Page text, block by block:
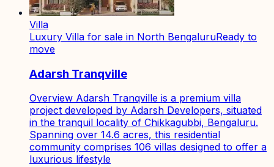
Villa
Luxury Villa for sale in North BengaluruReady to
move
Adarsh Tranqville
Overview Adarsh Tranqville is a premium villa
project developed by Adarsh Developers, situated
in the tranquil locality of Chikkagubbi, Bengaluru.
Spanning over 14.6 acres, this residential
community comprises 106 villas designed to offer a
luxurious lifestyle